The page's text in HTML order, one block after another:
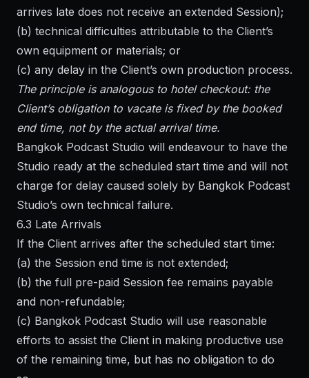
arrives late does not receive an extended Session);
(b) technical difficulties attributable to the Client’s
own equipment or materials; or
(c) any delay in the Client’s own production process.
The principle is analogous to hotel checkout: the
Client’s obligation to vacate is fixed by the booked
end time, not by the actual arrival time.
Bangkok Podcast Studio will endeavour to have the
Studio ready at the scheduled start time and will not
charge for delay caused solely by Bangkok Podcast
Studio’s own technical failure.
6.3 Late Arrivals
If the Client arrives after the scheduled start time:
(a) the Session end time is not extended;
(b) the full pre-paid Session fee remains payable
and non-refundable;
(c) Bangkok Podcast Studio will use reasonable
efforts to assist the Client in making productive use
of the remaining time, but has no obligation to do